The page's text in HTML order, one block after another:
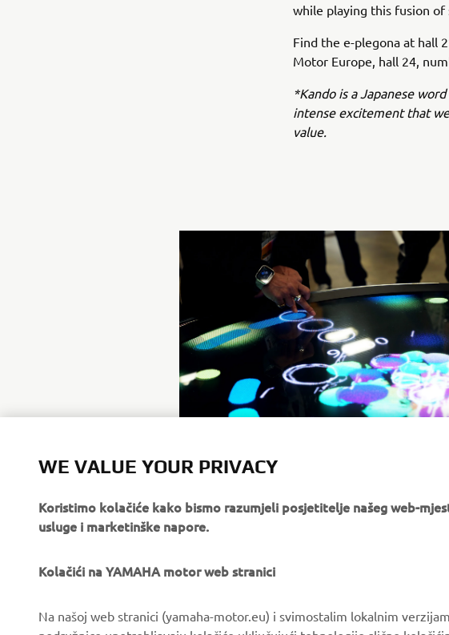
while playing this fusion of
Find the e-plegona at hall
Motor Europe, hall 24,
*Kando is a Japanese
intense excitement that
value.
WE VALUE YOUR PRIVACY
Koristimo kolačiće kako bismo razumjeli posjetitelje našeg web-
usluge i marketinške napore.
Kolačići na YAMAHA motor web stranici
Na našoj web stranici (yamaha-motor.eu) i svimostalim lokalnim